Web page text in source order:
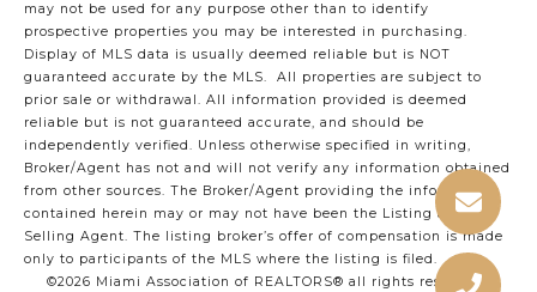
may not be used for any purpose other than to identify
prospective properties you may be interested in purchasing.
Display of MLS data is usually deemed reliable but is NOT
guaranteed accurate by the MLS. All properties are subject to
prior sale or withdrawal. All information provided is deemed
reliable but is not guaranteed accurate, and should be
independently verified. Unless otherwise specified in writing,
Broker/Agent has not and will not verify any information obtained
from other sources. The Broker/Agent providing the information
contained herein may or may not have been the Listing and/or
Selling Agent. The listing broker’s offer of compensation is made
only to participants of the MLS where the listing is filed.
©2026 Miami Association of REALTORS® all rights reserved.